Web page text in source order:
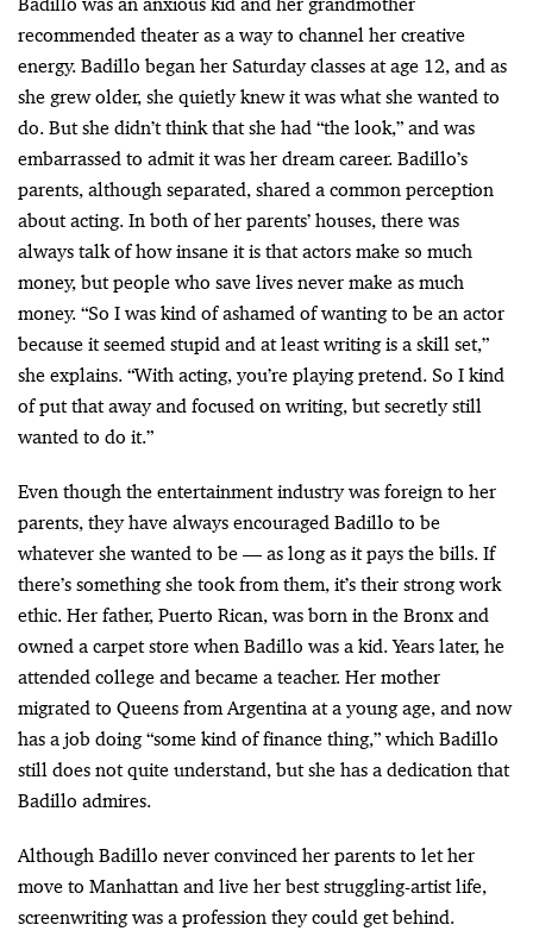
recommended theater as a way to channel her creative
energy. Badillo began her Saturday classes at age 12, and as
she grew older, she quietly knew it was what she wanted to
do. But she didn’t think that she had “the look,” and was
embarrassed to admit it was her dream career. Badillo’s
parents, although separated, shared a common perception
about acting. In both of her parents’ houses, there was
always talk of how insane it is that actors make so much
money, but people who save lives never make as much
money. “So I was kind of ashamed of wanting to be an actor
because it seemed stupid and at least writing is a skill set,”
she explains. “With acting, you’re playing pretend. So I kind
of put that away and focused on writing, but secretly still
wanted to do it.”
Even though the entertainment industry was foreign to her
parents, they have always encouraged Badillo to be
whatever she wanted to be — as long as it pays the bills. If
there’s something she took from them, it’s their strong work
ethic. Her father, Puerto Rican, was born in the Bronx and
owned a carpet store when Badillo was a kid. Years later, he
attended college and became a teacher. Her mother
migrated to Queens from Argentina at a young age, and now
has a job doing “some kind of finance thing,” which Badillo
still does not quite understand, but she has a dedication that
Badillo admires.
Although Badillo never convinced her parents to let her
move to Manhattan and live her best struggling-artist life,
screenwriting was a profession they could get behind.